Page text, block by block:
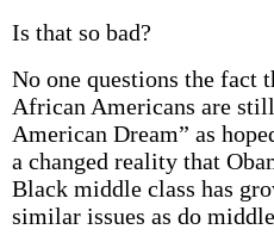
Is that so bad?
No one questions the fact
African Americans are
American Dream” as
a changed reality that
Black middle class has
similar issues as do